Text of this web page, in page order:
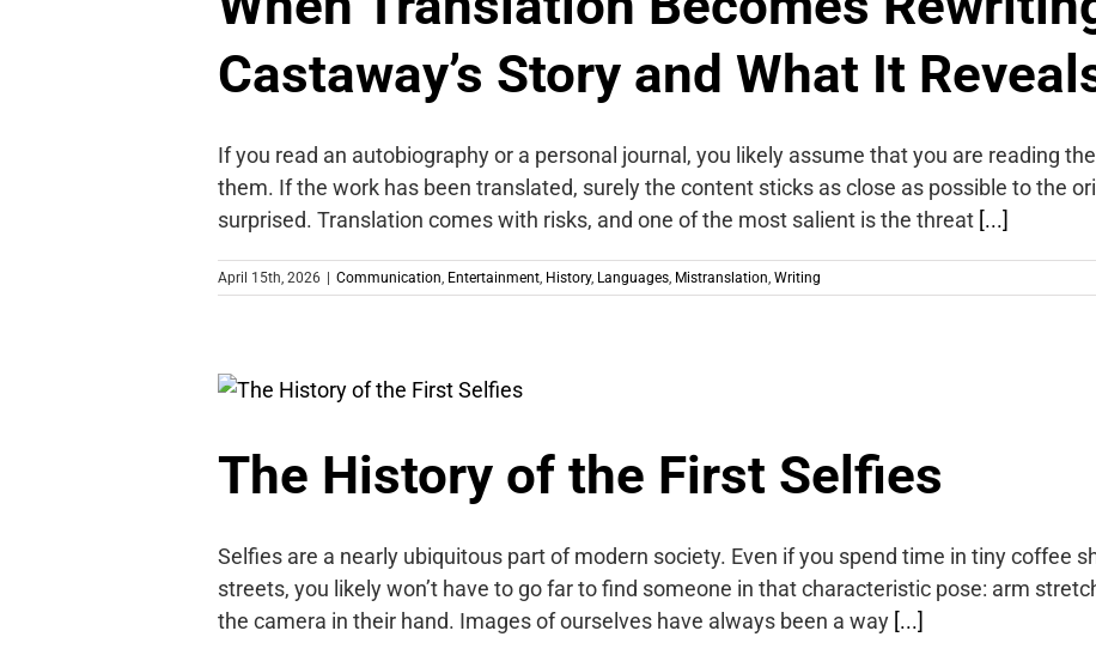
Castaway’s Story and What It
If you read an autobiography or a personal journal, you likely assume that you are reading
them. If the work has been translated, surely the content sticks as close as possible to the
surprised. Translation comes with risks, and one of the most salient is the threat [...]
April 15th, 2026 Communication, Entertainment, History, Languages, Mistranslation, Writing
The History of the First Selfies
Selfies are a nearly ubiquitous part of modern society. Even if you spend time in tiny coffee
streets, you likely won’t have to go far to find someone in that characteristic pose: arm
the camera in their hand. Images of ourselves have always been a way [...]